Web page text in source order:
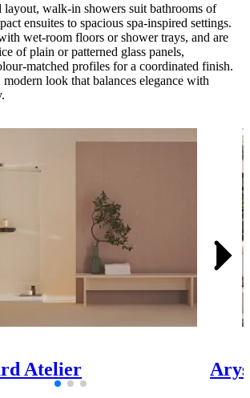
layout, walk-in showers suit bathrooms of
ensuites to spacious spa-inspired settings.
wet-room floors or shower trays, and are
of plain or patterned glass panels,
matched profiles for a coordinated finish.
look that balances elegance with
Atelier